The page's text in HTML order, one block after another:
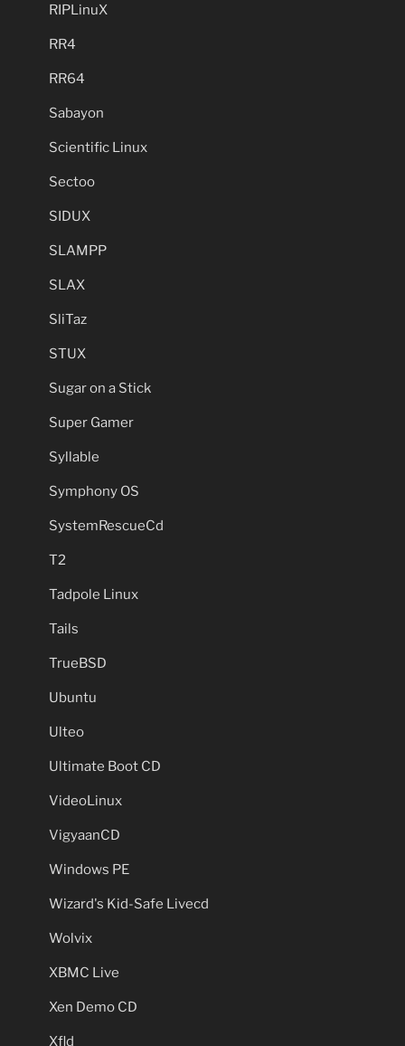
RIPLinuX
RR4
RR64
Sabayon
Scientific Linux
Sectoo
SIDUX
SLAMPP
SLAX
SliTaz
STUX
Sugar on a Stick
Super Gamer
Syllable
Symphony OS
SystemRescueCd
T2
Tadpole Linux
Tails
TrueBSD
Ubuntu
Ulteo
Ultimate Boot CD
VideoLinux
VigyaanCD
Windows PE
Wizard's Kid-Safe Livecd
Wolvix
XBMC Live
Xen Demo CD
Xfld